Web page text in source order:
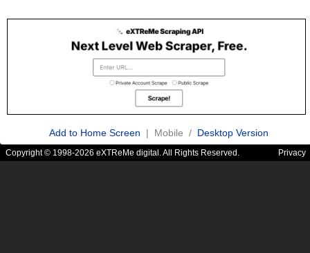
Add to Home Screen | Mobile / Desktop Version
Copyright © 1998-2026 eXTReMe digital. All Rights Reserved. Privacy